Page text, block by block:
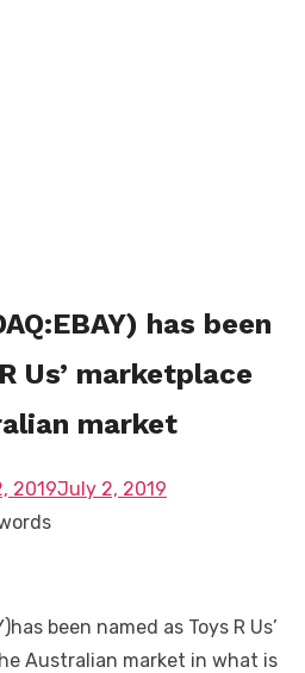
has been
Us’ marketplace
market
2019July 2, 2019
been named as Toys R Us’
Australian market in what is